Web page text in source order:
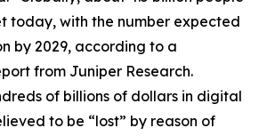
today, with the number expected
by 2029, according to a
from Juniper Research.
of billions of dollars in digital
to be “lost” by reason of